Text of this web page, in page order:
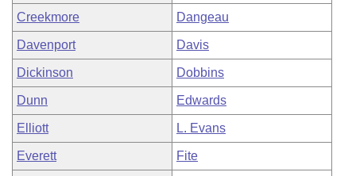
Creekmore Dangeau
Davenport Davis
Dickinson Dobbins
Dunn Edwards
Elliott L. Evans
Everett Fite